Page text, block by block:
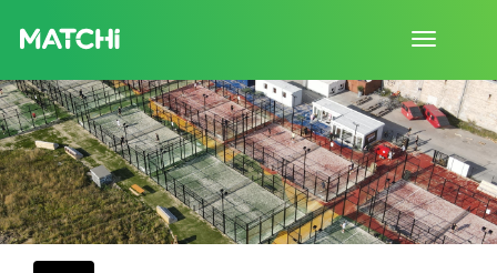
Vaihda